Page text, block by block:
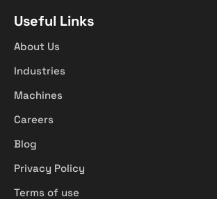
Useful Links
About Us
Industries
Machines
Careers
Blog
Privacy Policy
Terms of use